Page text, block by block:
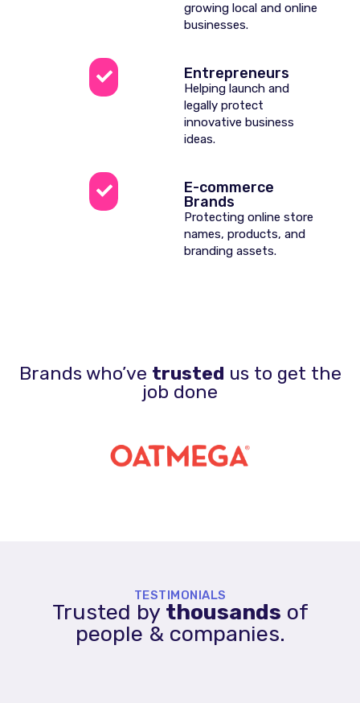
growing local and online
businesses.
Entrepreneurs
Helping launch and
legally protect
innovative business
ideas.
E-commerce
Brands
Protecting online store
names, products, and
branding assets.
Brands who’ve trusted us to get the
job done
TESTIMONIALS
Trusted by thousands of
people & companies.